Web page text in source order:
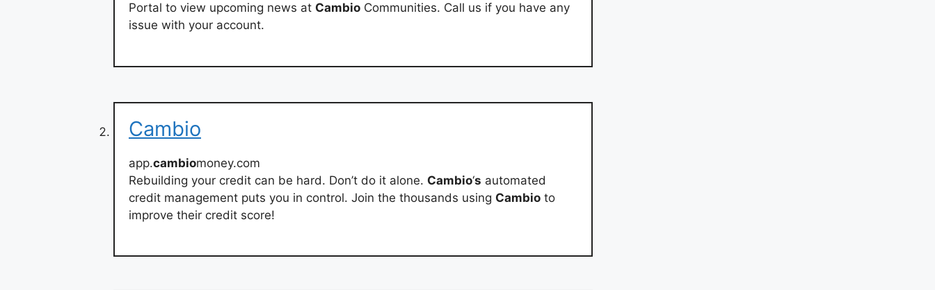
Portal to view upcoming news at Cambio Communities. Call us if you have any
issue with your account.
Cambio
app.cambiomoney.com
Rebuilding your credit can be hard. Don’t do it alone. Cambio‘s automated
credit management puts you in control. Join the thousands using Cambio to
improve their credit score!